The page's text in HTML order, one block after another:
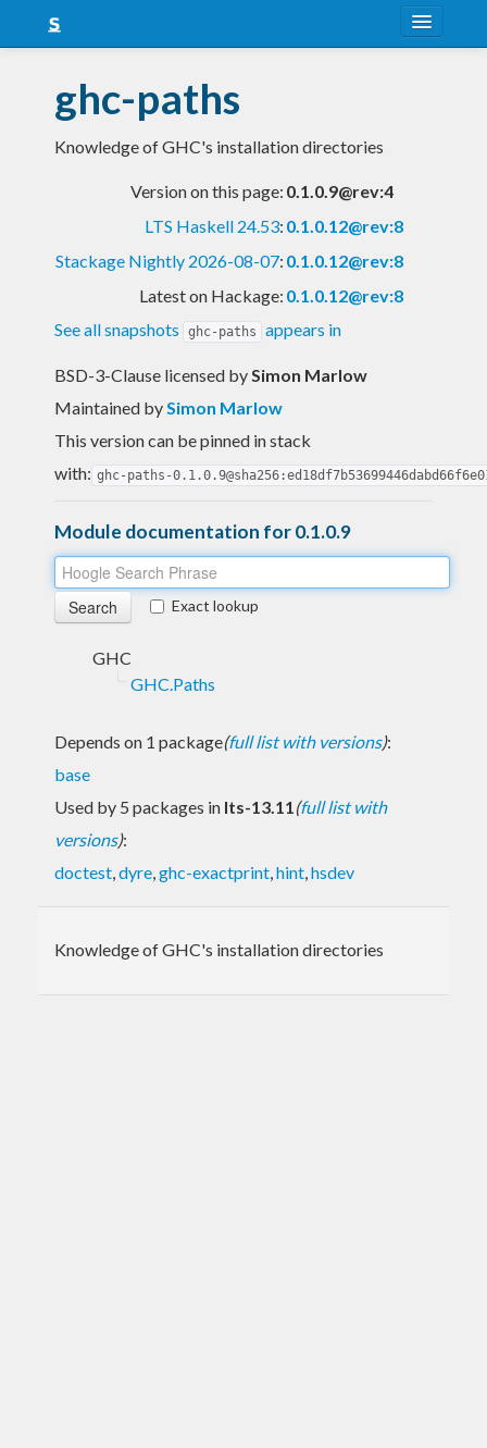
Snapshots
LTS
ghc-paths
Knowledge of GHC's installation directories
Version on this page: 0.1.0.9@rev:4
LTS Haskell 24.53: 0.1.0.12@rev:8
Stackage Nightly 2026-08-07: 0.1.0.12@rev:8
Latest on Hackage: 0.1.0.12@rev:8
See all snapshots
ghc-paths appears in
BSD-3-Clause licensed bySimon Marlow
Maintained bySimon Marlow
This version can be pinned in stack
with: ghc-paths-
Module documentation for 0.1.0.9
Exact lookup
GHC
GHC.Paths
Depends on 1 package(full list with versions):
base
Used by 5 packages in lts-13.11(full list with
versions):
doctest,dyre,ghc-exactprint,hint,hsdev
Knowledge of GHC's installation directories